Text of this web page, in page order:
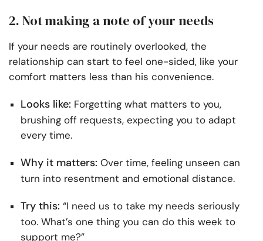
2. Not making a note of your needs
If your needs are routinely overlooked, the
relationship can start to feel one-sided, like your
comfort matters less than his convenience.
Looks like: Forgetting what matters to you,
brushing off requests, expecting you to adapt
every time.
Why it matters: Over time, feeling unseen can
turn into resentment and emotional distance.
Try this: “I need us to take my needs seriously
too. What’s one thing you can do this week to
support me?”